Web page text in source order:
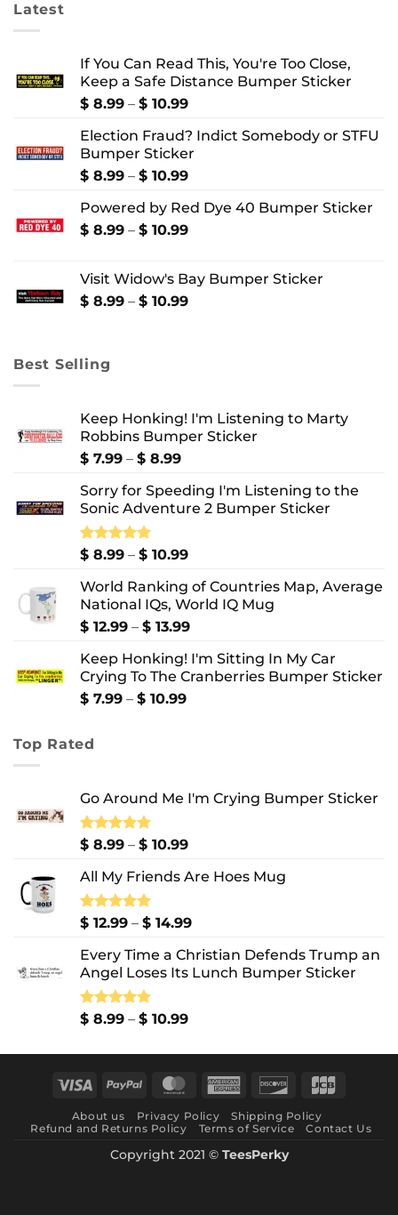
Latest
If You Can Read This, You're Too Close,
Keep a Safe Distance Bumper Sticker
$ 8.99 – $ 10.99Price
$ 8.99
through
$ 10.99
Election Fraud? Indict Somebody or STFU
Bumper Sticker
$ 8.99 – $ 10.99Price
$ 8.99
through
Powered by Red Dye 40 Bumper Sticker
$ 8.99 – $ 10.99Price
through
$ 10.99
Visit Widow's Bay Bumper Sticker
$ 8.99 – $ 10.99Price
Best Selling
Keep Honking! I'm Listening to Marty
Robbins Bumper Sticker
$ 7.99 – $ 8.99Price
$ 7.99
through
Sorry for Speeding I'm Listening to the
Sonic Adventure 2 Bumper Sticker
Rated5.00
$ 8.99 – $ 10.99Price
$ 8.99
through
$ 10.99
World Ranking of Countries Map, Average
National IQs, World IQ Mug
$ 12.99 – $ 13.99Price
$ 12.99
through
Keep Honking! I'm Sitting In My Car
Crying To The Cranberries Bumper Sticker
$ 7.99 – $ 10.99Price
Top Rated
Go Around Me I'm Crying Bumper Sticker
Rated5.00
$ 8.99 – $ 10.99Price
$ 8.99
$ 10.99
All My Friends Are Hoes Mug
Rated5.00
$ 12.99 – $ 14.99Price
$ 12.99
through
Every Time a Christian Defends Trump an
Angel Loses Its Lunch Bumper Sticker
Rated5.00
$ 8.99 – $ 10.99Price
$ 8.99
$ 10.99
Visa PayPal MasterCardAmerican Discover
About us Privacy Policy
Shipping Policy
Refund and Returns Policy
Terms of Service Contact Us
Copyright 2021 © TeesPerky